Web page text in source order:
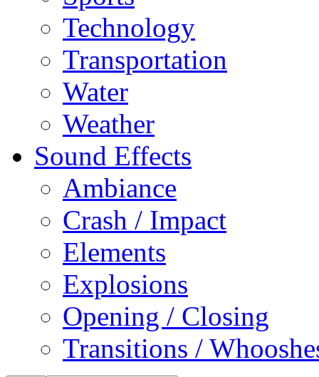
Technology
Transportation
Water
Weather
Sound Effects
Ambiance
Crash / Impact
Elements
Explosions
Opening / Closing
Transitions /